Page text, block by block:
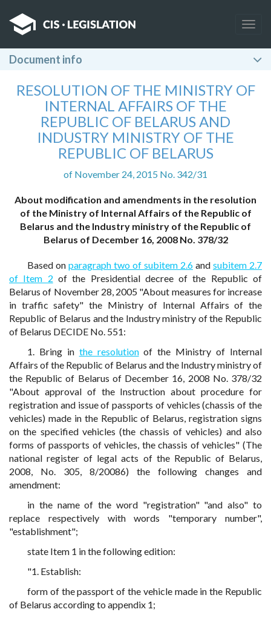
Document info
RESOLUTION OF THE MINISTRY OF
INTERNAL AFFAIRS OF THE
REPUBLIC OF BELARUS AND
INDUSTRY MINISTRY OF THE
REPUBLIC OF BELARUS
of November 24, 2015 No. 342/31
About modification and amendments in the resolution
of the Ministry of Internal Affairs of the Republic of
Belarus and the Industry ministry of the Republic of
Belarus of December 16, 2008 No. 378/32
Based on paragraph two of subitem 2.6 and subitem 2.7
of Item 2 of the Presidential decree of the Republic of
Belarus of November 28, 2005 "About measures for increase
in traffic safety" the Ministry of Internal Affairs of the
Republic of Belarus and the Industry ministry of the Republic
of Belarus DECIDE No. 551:
1. Bring in the resolutionof the Ministry of Internal
Affairs of the Republic of Belarus and the Industry ministry of
the Republic of Belarus of December 16, 2008 No. 378/32
"About approval of the Instruction about procedure for
registration and issue of passports of vehicles (chassis of the
vehicles) made in the Republic of Belarus, registration signs
on the specified vehicles (the chassis of vehicles) and also
forms of passports of vehicles, the chassis of vehicles" (The
national register of legal acts of the Republic of Belarus,
2008, No. 305, 8/20086) the following changes and
amendment:
in the name of the word "registration" "and also" to
replace respectively with words "temporary number",
"establishment";
state Item 1 in the following edition:
"1. Establish:
form of the passport of the vehicle made in the Republic
of Belarus according to appendix 1;